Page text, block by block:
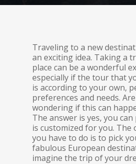
Traveling to a new
an exciting idea. Taking a
place can be a wonderful
especially if the tour that
is according to your own,
preferences and needs.
wondering if this can
The answer is yes, you
is customized for you.
you have to do is to pick
fabulous European
imagine the trip of your